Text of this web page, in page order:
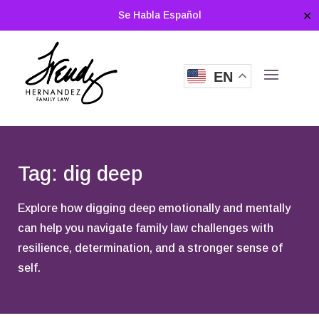
Se Habla Español ✕
EN
Tag: dig deep
Explore how digging deep emotionally and mentally
can help you navigate family law challenges with
resilience, determination, and a stronger sense of
self.